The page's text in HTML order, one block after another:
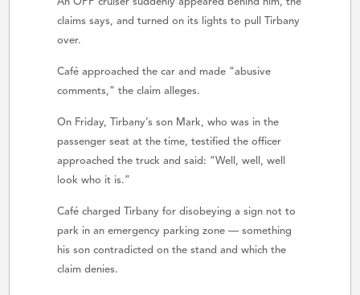
claims says, and turned on its lights to pull Tirbany
over.
Café approached the car and made “abusive
comments,” the claim alleges.
On Friday, Tirbany’s son Mark, who was in the
passenger seat at the time, testified the officer
approached the truck and said: “Well, well, well
look who it is.”
Café charged Tirbany for disobeying a sign not to
park in an emergency parking zone — something
his son contradicted on the stand and which the
claim denies.